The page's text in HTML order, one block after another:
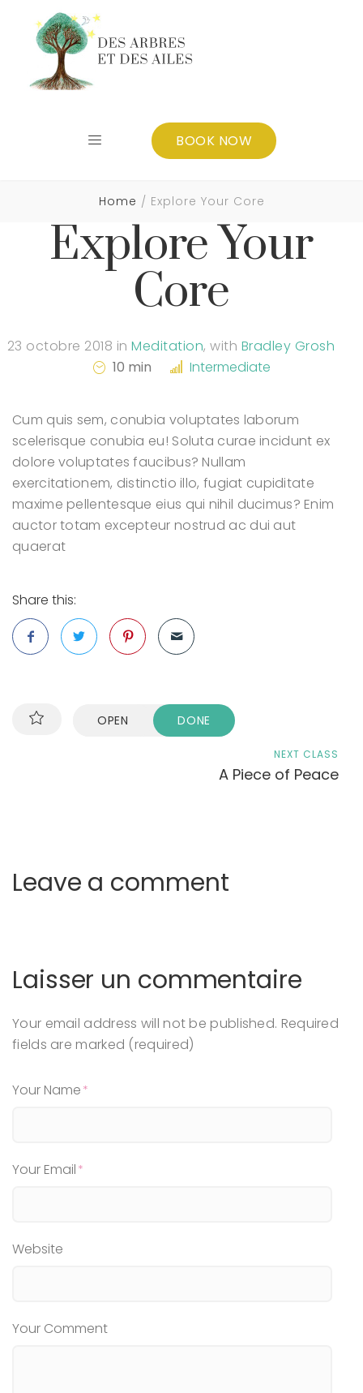
BOOK NOW
Home Explore Your Core
Explore Your
Core
23 octobre 2018 in Meditation,with Bradley Grosh
10 min
Intermediate
Cum quis sem, conubia voluptates laborum
scelerisque conubia eu! Soluta curae incidunt ex
dolore voluptates faucibus? Nullam
exercitationem, distinctio illo, fugiat cupiditate
maxime pellentesque eius qui nihil ducimus? Enim
auctor totam excepteur nostrud ac dui aut
quaerat
Share this:
OPEN DONE
NEXT CLASS
A Piece of Peace
Leave a comment
Laisser un commentaire
Your email address will not be published. Required
fields are marked (required)
Your Name
Your Email
Website
Your Comment